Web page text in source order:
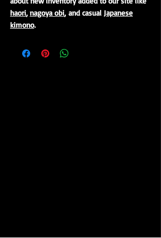
haori, nagoya obi, and casual Japanese
kimono.